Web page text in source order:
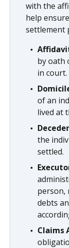
with the
help
settlement
by oath
in court.
of an
lived at
the
settled.
person,
debts
Claims